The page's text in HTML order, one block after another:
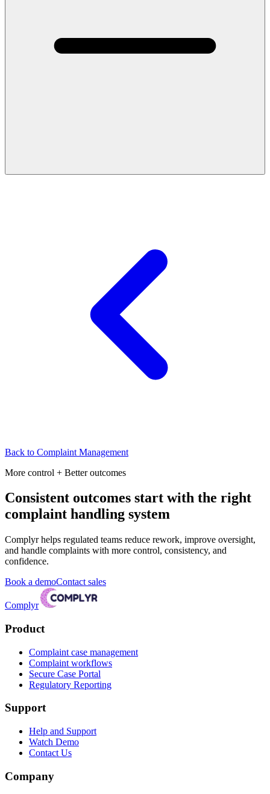
Back to Complaint Management
More control + Better outcomes
Consistent outcomes start with the right
complaint handling system
Complyr helps regulated teams reduce rework, improve oversight,
and handle complaints with more control, consistency, and
confidence.
Book a demoContact sales
Complyr
Product
Complaint case management
Complaint workflows
Secure Case Portal
Regulatory Reporting
Support
Help and Support
Watch Demo
Contact Us
Company